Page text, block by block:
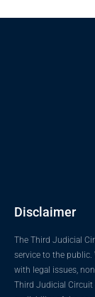
Disclaimer
The Third Judicial
service to the
with legal issues,
Third Judicial Circuit